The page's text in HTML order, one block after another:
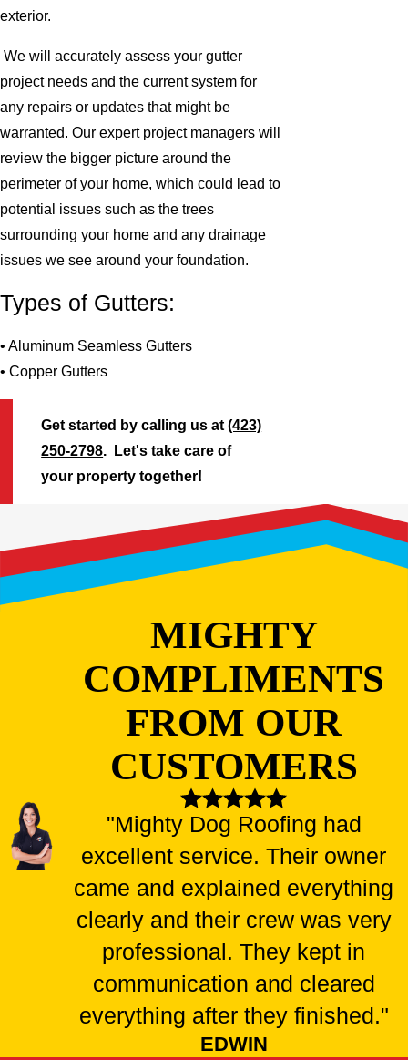
exterior.
We will accurately assess your gutter
project needs and the current system for
any repairs or updates that might be
warranted. Our expert project managers will
review the bigger picture around the
perimeter of your home, which could lead to
potential issues such as the trees
surrounding your home and any drainage
issues we see around your foundation.
Types of Gutters:
• Aluminum Seamless Gutters
• Copper Gutters
Get started by calling us at(423)
250-2798. Let's take care of
your property together!
MIGHTY
COMPLIMENTS
FROM OUR
CUSTOMERS
"Mighty Dog Roofing had
excellent service. Their owner
came and explained everything
clearly and their crew was very
professional. They kept in
communication and cleared
everything after they finished."
EDWIN